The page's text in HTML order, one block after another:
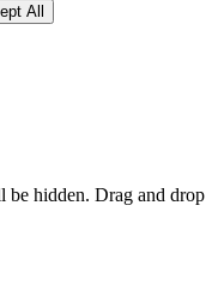
All
be hidden. Drag and drop